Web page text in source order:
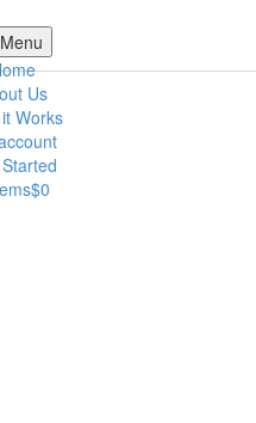
Us
Works
$0